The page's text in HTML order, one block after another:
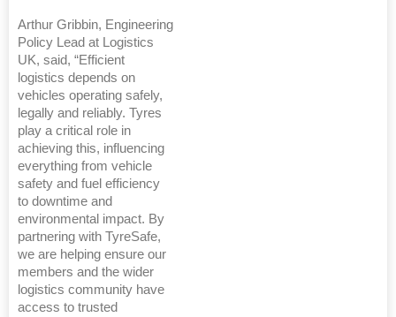
Arthur Gribbin, Engineering
Policy Lead at Logistics
UK, said, “Efficient
logistics depends on
vehicles operating safely,
legally and reliably. Tyres
play a critical role in
achieving this, influencing
everything from vehicle
safety and fuel efficiency
to downtime and
environmental impact. By
partnering with TyreSafe,
we are helping ensure our
members and the wider
logistics community have
access to trusted